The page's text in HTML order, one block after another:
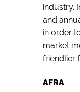
industry.
and
in order
market
friendlier
AFRA